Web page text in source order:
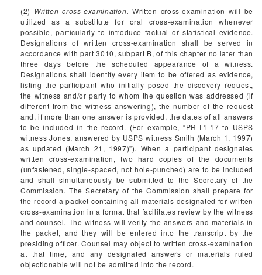
(2) Written cross-examination. Written cross-examination will be
utilized as a substitute for oral cross-examination whenever
possible, particularly to introduce factual or statistical evidence.
Designations of written cross-examination shall be served in
accordance with part 3010, subpart B, of this chapter no later than
three days before the scheduled appearance of a witness.
Designations shall identify every item to be offered as evidence,
listing the participant who initially posed the discovery request,
the witness and/or party to whom the question was addressed (if
different from the witness answering), the number of the request
and, if more than one answer is provided, the dates of all answers
to be included in the record. (For example, “PR-T1-17 to USPS
witness Jones, answered by USPS witness Smith (March 1, 1997)
as updated (March 21, 1997)”). When a participant designates
written cross-examination, two hard copies of the documents
(unfastened, single-spaced, not hole-punched) are to be included
and shall simultaneously be submitted to the Secretary of the
Commission. The Secretary of the Commission shall prepare for
the record a packet containing all materials designated for written
cross-examination in a format that facilitates review by the witness
and counsel. The witness will verify the answers and materials in
the packet, and they will be entered into the transcript by the
presiding officer. Counsel may object to written cross-examination
at that time, and any designated answers or materials ruled
objectionable will not be admitted into the record.